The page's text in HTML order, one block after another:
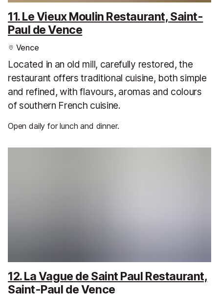
11. Le Vieux Moulin Restaurant, Saint-
Paul de Vence
Vence
Located in an old mill, carefully restored, the
restaurant offers traditional cuisine, both simple
and refined, with flavours, aromas and colours
of southern French cuisine.
Open daily for lunch and dinner.
12. La Vague de Saint Paul Restaurant,
Saint-Paul de Vence